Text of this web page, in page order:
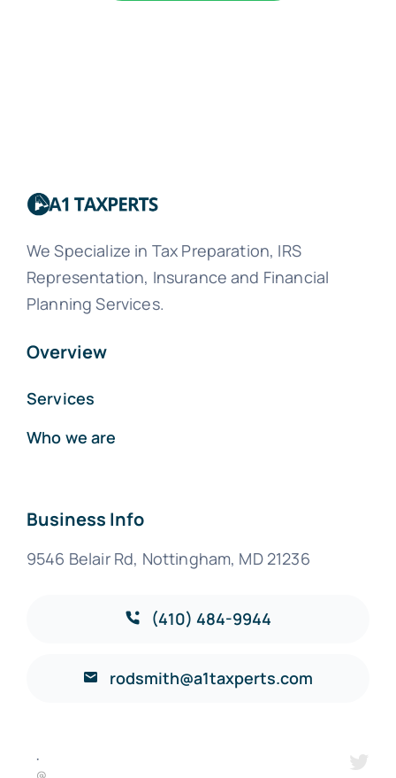
We Specialize in Tax Preparation, IRS
Representation, Insurance and Financial
Planning Services.
Overview
Services
Who we are
Business Info
9546 Belair Rd, Nottingham, MD 21236
(410) 484-9944
rodsmith@a1taxperts.com
·
@